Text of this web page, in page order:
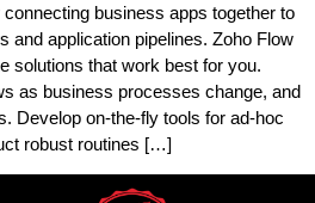
business apps together to
and application pipelines. Zoho Flow
solutions that work best for you.
as business processes change, and
Develop on-the-fly tools for ad-hoc
robust routines […]